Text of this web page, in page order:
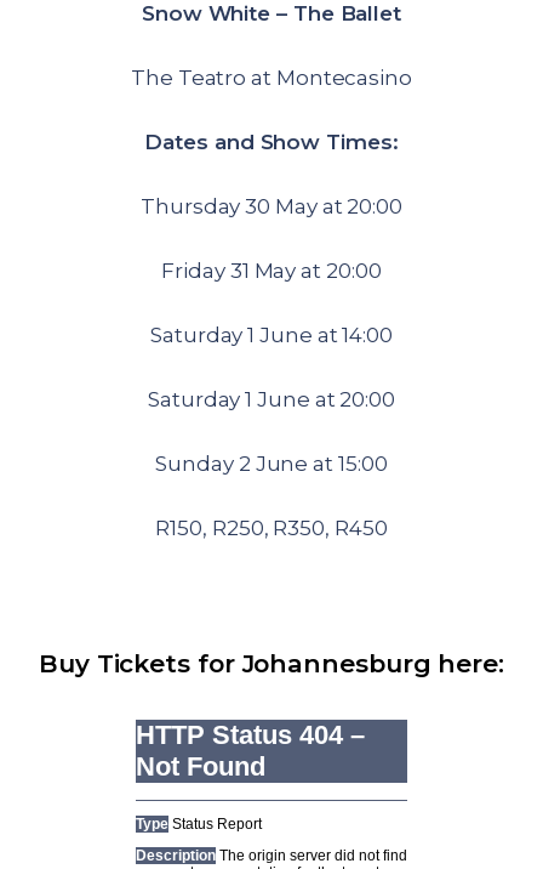
Snow White – The Ballet
The Teatro at Montecasino
Dates and Show Times:
Thursday 30 May at 20:00
Friday 31 May at 20:00
Saturday 1 June at 14:00
Saturday 1 June at 20:00
Sunday 2 June at 15:00
R150, R250, R350, R450
Buy Tickets for Johannesburg here: